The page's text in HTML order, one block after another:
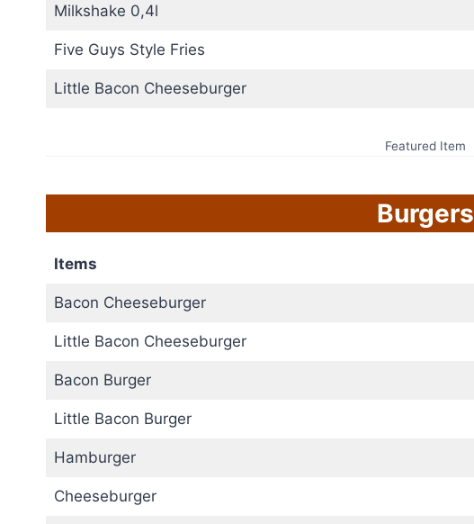
Milkshake 0,4l
Five Guys Style Fries
Little Bacon Cheeseburger
Featured Item
Burgers
Items
Bacon Cheeseburger
Little Bacon Cheeseburger
Bacon Burger
Little Bacon Burger
Hamburger
Cheeseburger